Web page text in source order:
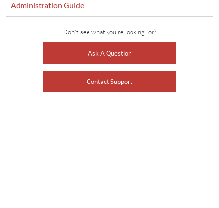
Administration Guide
Don't see what you're looking for?
Ask A Question
Contact Support